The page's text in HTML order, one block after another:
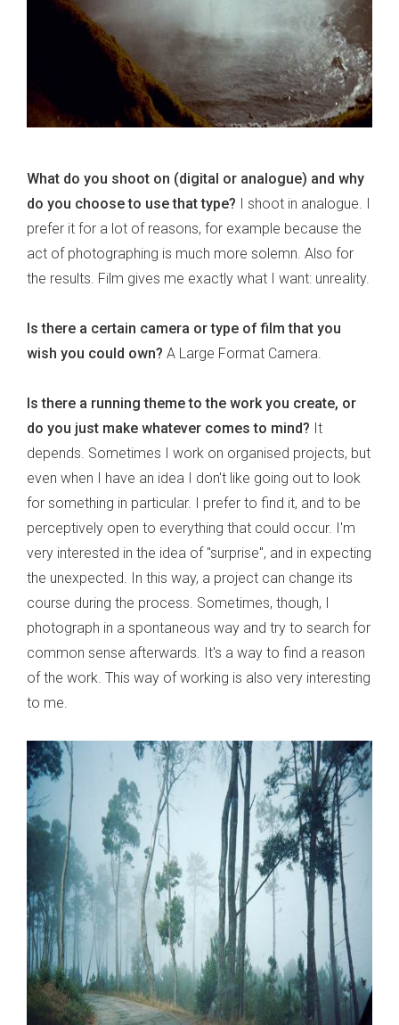
What do you shoot on (digital or analogue) and why
do you choose to use that type? I shoot in analogue. I
prefer it for a lot of reasons, for example because the
act of photographing is much more solemn. Also for
the results. Film gives me exactly what I want: unreality.
Is there a certain camera or type of film that you
wish you could own? A Large Format Camera.
Is there a running theme to the work you create, or
do you just make whatever comes to mind? It
depends. Sometimes I work on organised projects, but
even when I have an idea I don't like going out to look
for something in particular. I prefer to find it, and to be
perceptively open to everything that could occur. I'm
very interested in the idea of "surprise", and in expecting
the unexpected. In this way, a project can change its
course during the process. Sometimes, though, I
photograph in a spontaneous way and try to search for
common sense afterwards. It's a way to find a reason
of the work. This way of working is also very interesting
to me.